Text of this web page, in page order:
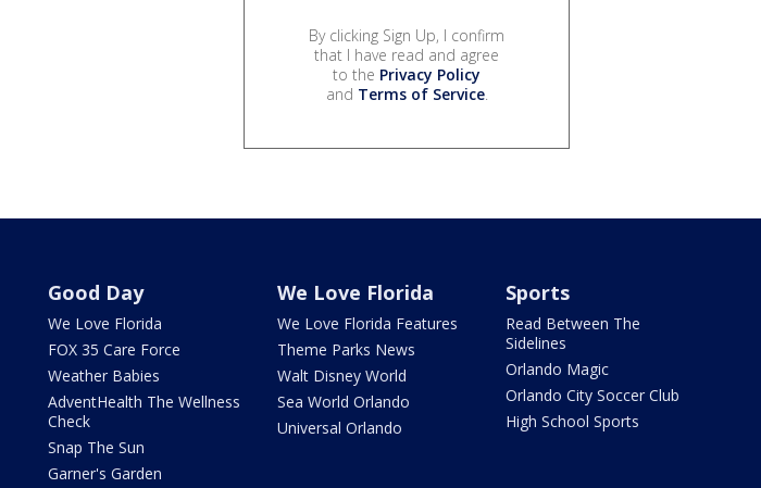
By clicking Sign Up, I confirm
that I have read and agree
to the Privacy Policy
and Terms of Service.
Good Day
We Love Florida
FOX 35 Care Force
Weather Babies
AdventHealth The Wellness
Check
Snap The Sun
Garner's Garden
We Love Florida
We Love Florida Features
Theme Parks News
Walt Disney World
Sea World Orlando
Universal Orlando
Sports
Read Between The
Sidelines
Orlando Magic
Orlando City Soccer Club
High School Sports